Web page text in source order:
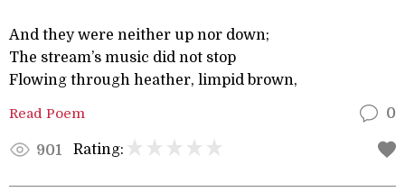
And they were neither up nor down;
The stream’s music did not stop
Flowing through heather, limpid brown,
Read Poem 0
901 Rating: